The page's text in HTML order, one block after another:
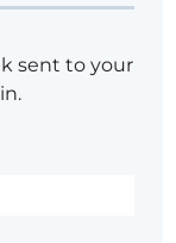
sent to your